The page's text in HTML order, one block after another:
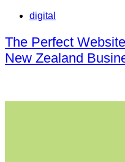
digital
The Perfect
New Zealand